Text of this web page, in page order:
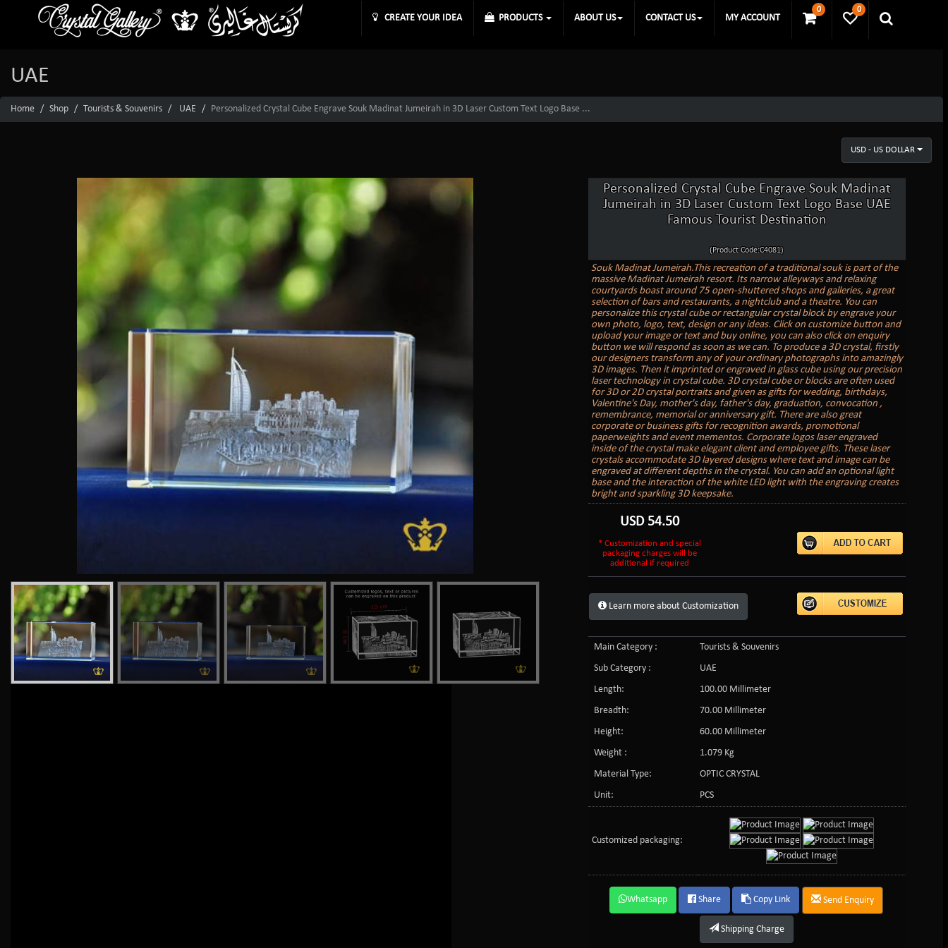
0 0
CREATE YOUR IDEA PRODUCTS ABOUT US CONTACT US MY ACCOUNT
UAE
Home Shop Tourists & Souvenirs UAE Personalized Crystal Cube Engrave Souk Madinat Jumeirah in 3D Laser Custom Text Logo Base ...
USD - US DOLLAR
Personalized Crystal Cube Engrave Souk Madinat
Jumeirah in 3D Laser Custom Text Logo Base UAE
Famous Tourist Destination
(Product Code:C4081)
Souk Madinat Jumeirah.This recreation of a traditional souk is part of the
massive Madinat Jumeirah resort. Its narrow alleyways and relaxing
courtyards boast around 75 open-shuttered shops and galleries, a great
selection of bars and restaurants, a nightclub and a theatre. You can
personalize this crystal cube or rectangular crystal block by engrave your
own photo, logo, text, design or any ideas. Click on customize button and
upload your image or text and buy online, you can also click on enquiry
button we will respond as soon as we can. To produce a 3D crystal, firstly
our designers transform any of your ordinary photographs into amazingly
3D images. Then it imprinted or engraved in glass cube using our precision
laser technology in crystal cube. 3D crystal cube or blocks are often used
for 3D or 2D crystal portraits and given as gifts for wedding, birthdays,
Valentine's Day, mother's day, father's day, graduation, convocation ,
remembrance, memorial or anniversary gift. There are also great
corporate or business gifts for recognition awards, promotional
paperweights and event mementos. Corporate logos laser engraved
inside of the crystal make elegant client and employee gifts. These laser
crystals accommodate 3D layered designs where text and image can be
engraved at different depths in the crystal. You can add an optional light
base and the interaction of the white LED light with the engraving creates
bright and sparkling 3D keepsake.
USD 54.50
* Customization and special
packaging charges will be
additional if required
Learn more about Customization
Main Category :
Tourists & Souvenirs
Sub Category :
UAE
Length:
100.00 Millimeter
Breadth:
70.00 Millimeter
Height:
60.00 Millimeter
Weight :
1.079 Kg
Material Type:
OPTIC CRYSTAL
Unit:
PCS
Customized packaging:
Whatsapp Share Copy Link Send Enquiry
Shipping Charge